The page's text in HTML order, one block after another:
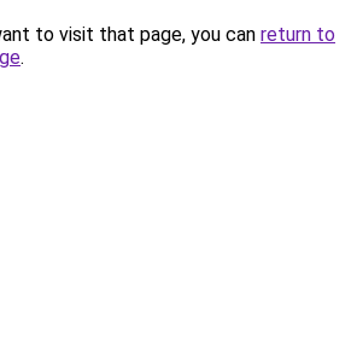
to visit that page, you can return to
.